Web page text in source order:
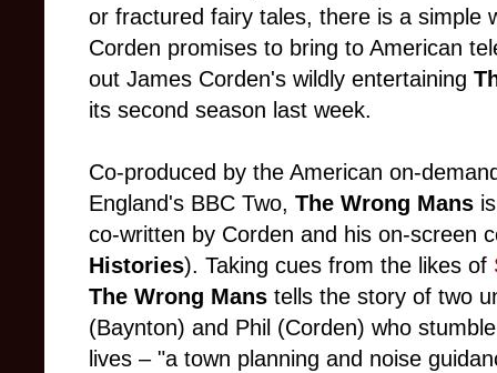
or fractured fairy tales, there is a simple
Corden promises to bring to American
out James Corden's wildly entertaining
its second season last week.
Co-produced by the American on-
England's BBC Two, The Wrong Mans
co-written by Corden and his on-screen
Histories). Taking cues from the likes of
The Wrong Mans tells the story of two
(Baynton) and Phil (Corden) who
lives – "a town planning and noise